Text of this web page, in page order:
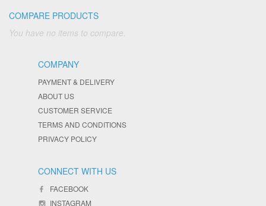
COMPARE PRODUCTS
You have no items to compare.
COMPANY
PAYMENT & DELIVERY
ABOUT US
CUSTOMER SERVICE
TERMS AND CONDITIONS
PRIVACY POLICY
CONNECT WITH US
FACEBOOK
INSTAGRAM